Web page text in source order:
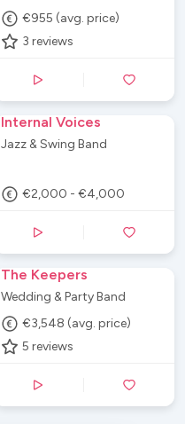
€955 (avg. price)
3 reviews
Internal Voices
Jazz & Swing Band
€2,000 - €4,000
The Keepers
Wedding & Party Band
€3,548 (avg. price)
5 reviews